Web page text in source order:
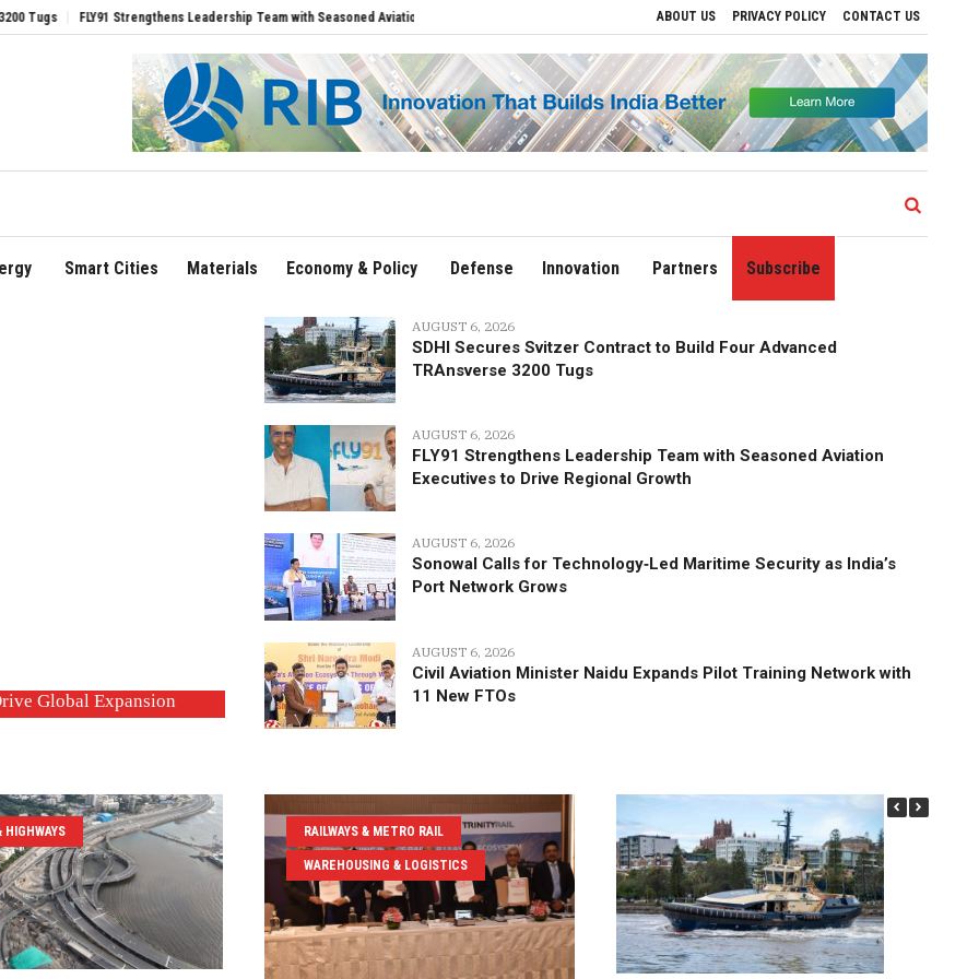
ABOUT US PRIVACY POLICY CONTACT US
Leadership Team with Seasoned Aviation Executives to Drive Regional Growth Sonowal Calls for Technology‑Led Maritime Security as India’s Port Network Grows
Smart Cities Materials Economy & Policy Defense Innovation Partners Subscribe
Executives to Drive
Network with 11 New
AUGUST 6, 2026
SDHI Secures Svitzer Contract to Build Four Advanced
TRAnsverse 3200 Tugs
AUGUST 6, 2026
FLY91 Strengthens Leadership Team with Seasoned Aviation
Executives to Drive Regional Growth
AUGUST 6, 2026
Sonowal Calls for Technology‑Led Maritime Security as India’s
Port Network Grows
AUGUST 6, 2026
Civil Aviation Minister Naidu Expands Pilot Training Network with
11 New FTOs
HIGHWAYS RAILWAYS & METRO RAIL
WAREHOUSING & LOGISTICS